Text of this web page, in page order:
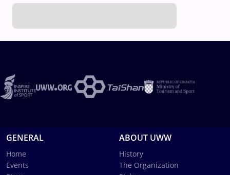
GENERAL
Home
Events
ABOUT UWW
History
The Organization